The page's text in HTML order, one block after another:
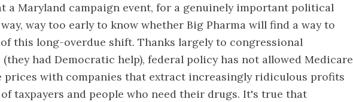
a Maryland campaign event, for a genuinely important political
way too early to know whether Big Pharma will find a way to
this long-overdue shift. Thanks largely to congressional
(they had Democratic help), federal policy has not allowed Medicare
prices with companies that extract increasingly ridiculous profits
taxpayers and people who need their drugs. It's true that